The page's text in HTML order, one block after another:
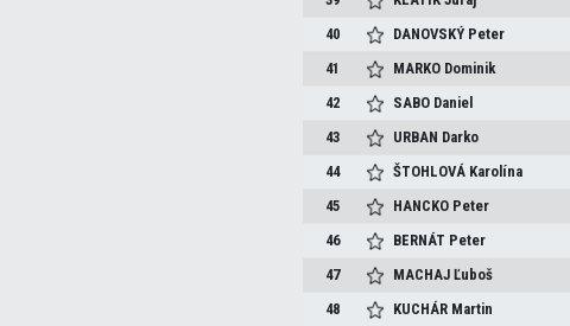
40
DANOVSKÝ Peter
41
MARKO Dominik
42
SABO Daniel
43
URBAN Darko
44
ŠTOHLOVÁ Karolína
45
HANCKO Peter
46
BERNÁT Peter
47
MACHAJĽuboš
48
KUCHÁR Martin